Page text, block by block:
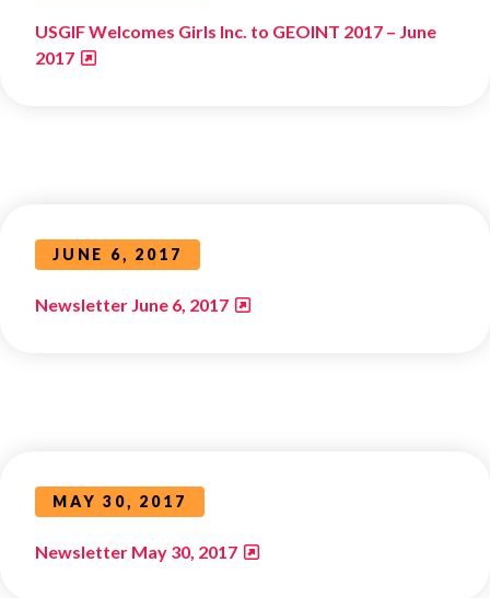
USGIF Welcomes Girls Inc. to GEOINT 2017 – June
2017
JUNE 6, 2017
Newsletter June 6, 2017
MAY 30, 2017
Newsletter May 30, 2017